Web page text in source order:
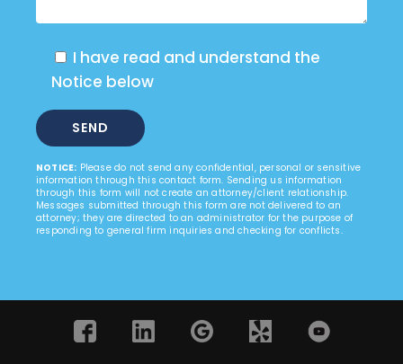
I have read and understand the
Notice below
NOTICE: Please do not send any confidential, personal or sensitive
information through this contact form. Sending us information
through this form will not create an attorney/client relationship.
Messages submitted through this form are not delivered to an
attorney; they are directed to an administrator for the purpose of
responding to general firm inquiries and checking for conflicts.